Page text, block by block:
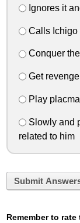
Ignores it
Calls Ichigo
Conquer
Get
Play
Slowly and
related to him
Submit
Remember to